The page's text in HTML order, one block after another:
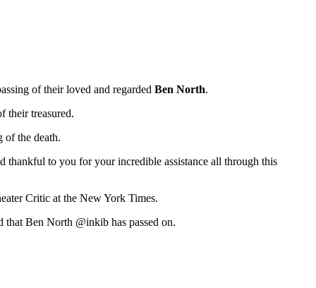
of their loved and regarded Ben North.
their treasured.
of the death.
thankful to you for your incredible assistance all through this
Critic at the New York Times.
that Ben North @inkib has passed on.